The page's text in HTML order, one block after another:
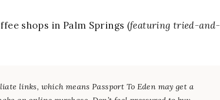
shops in Palm Springs (featuring tried-and-
links, which means Passport To Eden may get a